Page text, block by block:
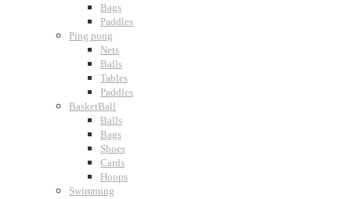
Bags
Paddles
Ping pong
Nets
Balls
Tables
Paddles
BasketBall
Balls
Bags
Shoes
Cards
Hoops
Swimming